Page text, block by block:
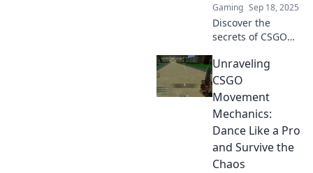
Gaming Sep 18, 2025
Discover the
secrets of CSGO
mechanics and
why your feet
ignore your aim—
unlock your true
potential in the
game!
Unraveling
CSGO
Movement
Mechanics:
Dance Like a Pro
and Survive the
Chaos